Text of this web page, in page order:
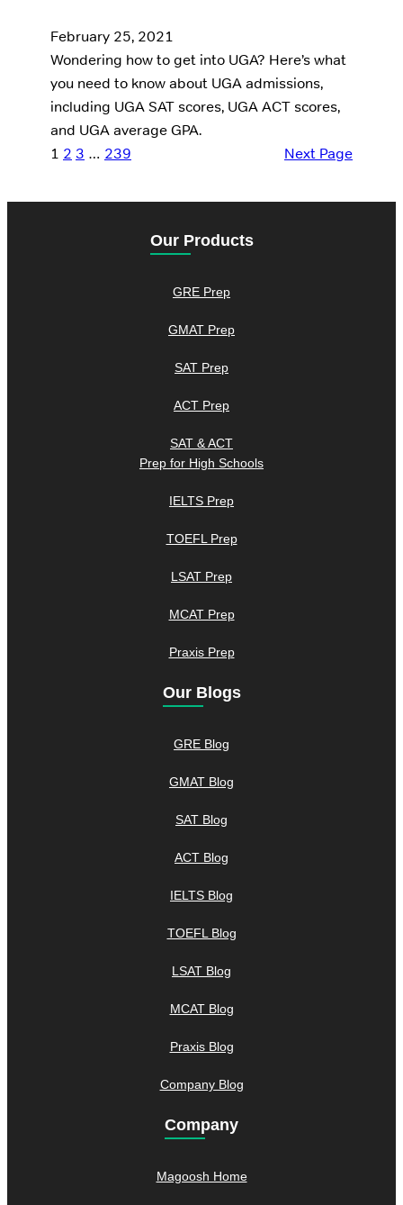
February 25, 2021
Wondering how to get into UGA? Here’s what
you need to know about UGA admissions,
including UGA SAT scores, UGA ACT scores,
and UGA average GPA.
1 2 3 … 239 Next Page
Our Products
GRE Prep
GMAT Prep
SAT Prep
ACT Prep
SAT & ACT
Prep for High Schools
IELTS Prep
TOEFL Prep
LSAT Prep
MCAT Prep
Praxis Prep
Our Blogs
GRE Blog
GMAT Blog
SAT Blog
ACT Blog
IELTS Blog
TOEFL Blog
LSAT Blog
MCAT Blog
Praxis Blog
Company Blog
Company
Magoosh Home